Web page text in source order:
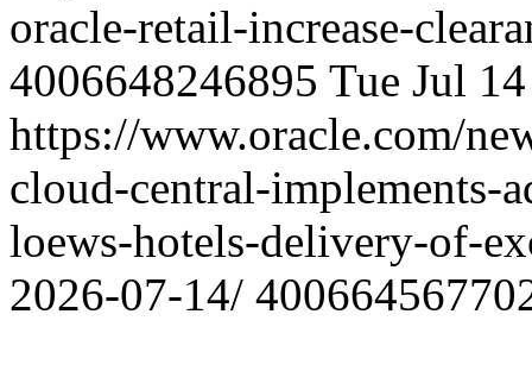
oracle-retail-increase-
4006648246895 Tue Jul
https://www.oracle.com/
cloud-central-implements-
loews-hotels-delivery-of-
2026-07-14/